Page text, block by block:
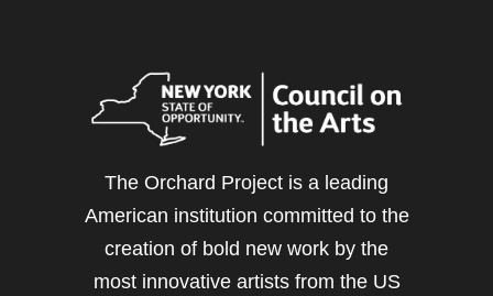
The Orchard Project is a leading
American institution committed to the
creation of bold new work by the
most innovative artists from the US